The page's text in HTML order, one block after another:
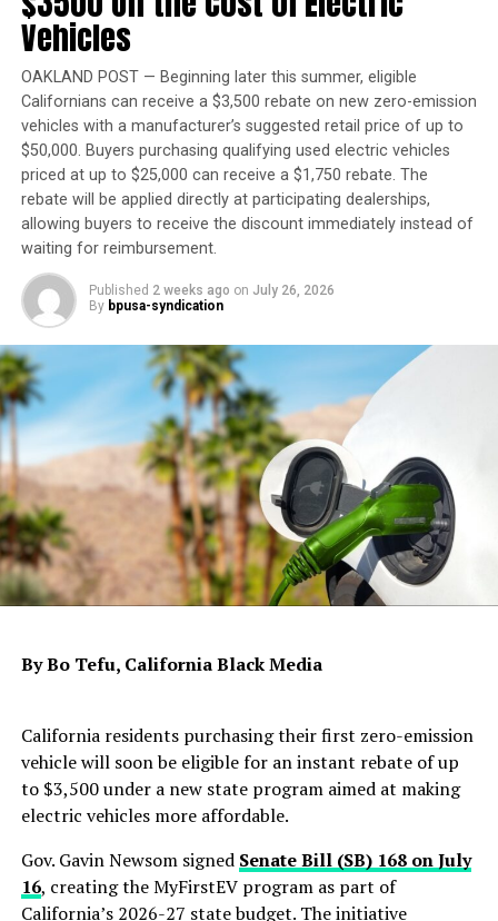
“When I took office in 2019, my goal was clear: to
reverse decades of inaction on housing and
homelessness and ensure there was enough housing and
care for people to leave the streets,” Newsom said in a
statement. “I’m grateful for the Legislature’s
partnership, as together we add to this proven
foundation with new laws that cut red tape, expand
financing opportunities, and help communities build
housing faster.”
Trending
Evan B. Forde, Versatile
Pioneer in Ocean Research
The measure also establishes a $100 million Disaster
Rebuilding Fund to help homeowners repair or
reconstruct homes damaged by disasters. In addition,
the budget includes $900 million for another round of
for certain cities and counties receiving state funding.
To support affordable housing development, the budget
provides $500 million in enhanced state low-income
housing tax credits and $200 million for the Multifamily
Housing Program to build and preserve affordable
rental housing for low-income Californians.
According to the governor’s office, California has made
progress in increasing housing production since 2019.
Vehicles
OAKLAND POST — Beginning later this summer, eligible
Californians can receive a $3,500 rebate on new zero-emission
vehicles with a manufacturer’s suggested retail price of up to
$50,000. Buyers purchasing qualifying used electric vehicles
priced at up to $25,000 can receive a $1,750 rebate. The
rebate will be applied directly at participating dealerships,
allowing buyers to receive the discount immediately instead of
waiting for reimbursement.
Published 2 weeks ago on July 26, 2026
By bpusa-syndication
By Bo Tefu, California Black Media
California residents purchasing their first zero-emission
vehicle will soon be eligible for an instant rebate of up
to $3,500 under a new state program aimed at making
electric vehicles more affordable.
Gov. Gavin Newsom signed Senate Bill (SB) 168 on July
16, creating the MyFirstEV program as part of
California’s 2026-27 state budget. The initiative